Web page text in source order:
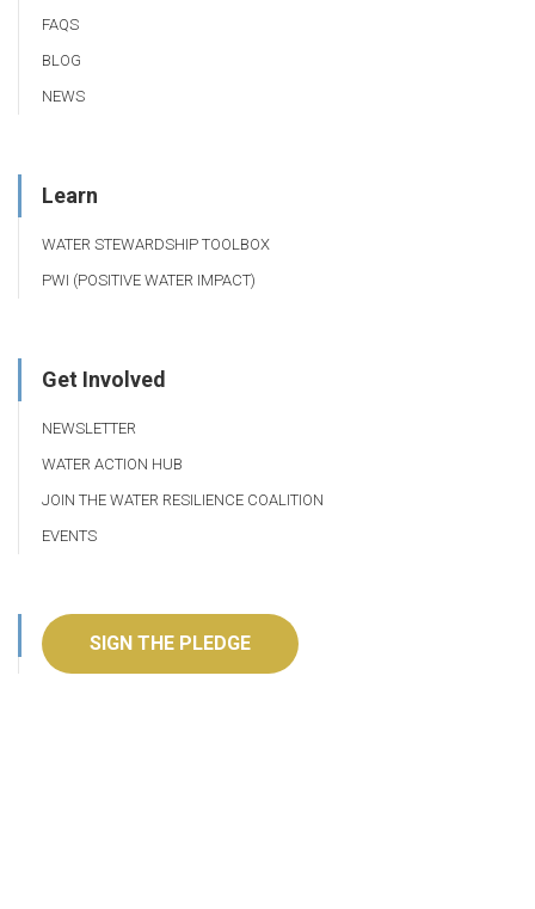
FAQS
BLOG
NEWS
Learn
WATER STEWARDSHIP TOOLBOX
PWI (POSITIVE WATER IMPACT)
Get Involved
NEWSLETTER
WATER ACTION HUB
JOIN THE WATER RESILIENCE COALITION
EVENTS
SIGN THE PLEDGE